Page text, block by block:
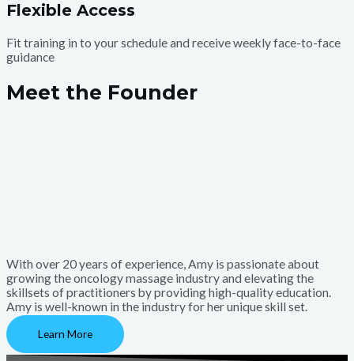
Flexible Access
Fit training in to your schedule and receive weekly face-to-face
guidance
Meet the Founder
With over 20 years of experience, Amy is passionate about
growing the oncology massage industry and elevating the
skillsets of practitioners by providing high-quality education.
Amy is well-known in the industry for her unique skill set.
Learn More